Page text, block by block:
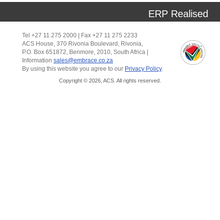
ERP Realised
Tel +27 11 275 2000 | Fax +27 11 275 2233
ACS House, 370 Rivonia Boulevard, Rivonia,
P.O. Box 651872, Benmore, 2010, South Africa |
Information sales@embrace.co.za
By using this website you agree to our Privacy Policy.
Copyright © 2026, ACS. All rights reserved.